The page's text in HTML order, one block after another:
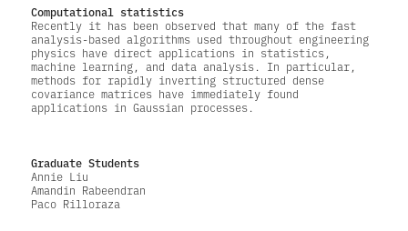
Computational statistics
Recently it has been observed that many of the fast
analysis-based algorithms used throughout engineering
physics have direct applications in statistics,
machine learning, and data analysis. In particular,
methods for rapidly inverting structured dense
covariance matrices have immediately found
applications in Gaussian processes.
Graduate Students
Annie Liu
Amandin Rabeendran
Paco Rilloraza